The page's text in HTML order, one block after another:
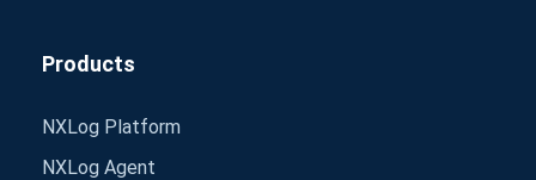
Products
NXLog Platform
NXLog Agent